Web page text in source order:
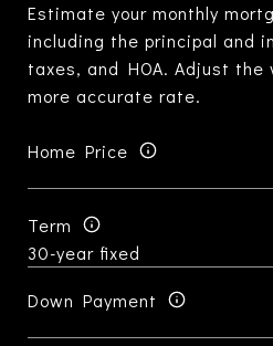
Estimate your monthly
including the principal and
taxes, and HOA. Adjust the
more accurate rate.
Home Price
Term
Down Payment